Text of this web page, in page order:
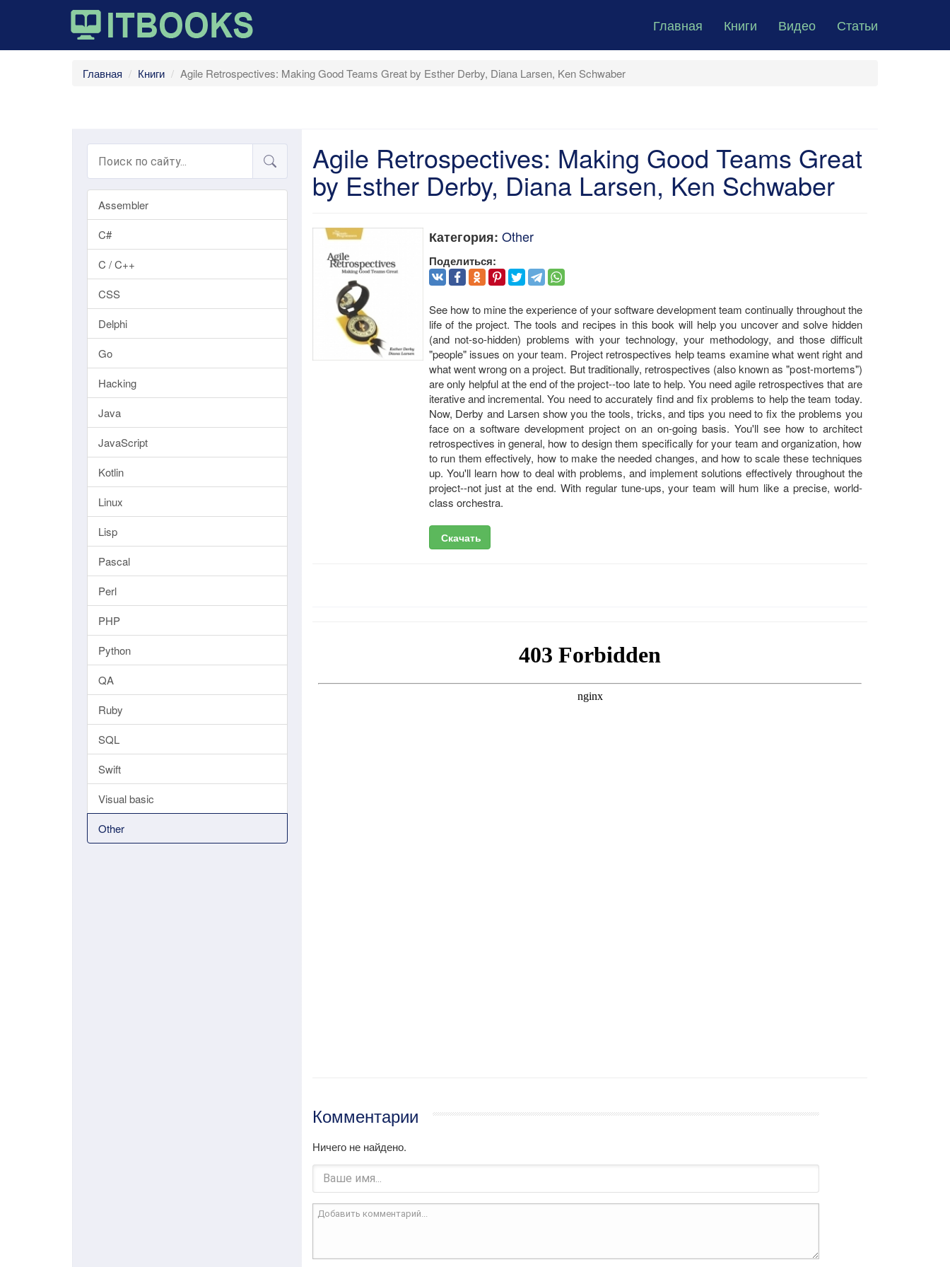
Главная Книги Видео Статьи
Главная Книги Agile Retrospectives: Making Good Teams Great by Esther Derby, Diana Larsen, Ken Schwaber
Assembler
C#
C / C++
CSS
Delphi
Go
Hacking
Java
JavaScript
Kotlin
Linux
Lisp
Pascal
Perl
PHP
Python
QA
Ruby
SQL
Swift
Visual basic
Other
Agile Retrospectives: Making Good Teams Great
by Esther Derby, Diana Larsen, Ken Schwaber
Категория: Other
Поделиться:
See how to mine the experience of your software development team continually throughout the
life of the project. The tools and recipes in this book will help you uncover and solve hidden
(and not-so-hidden) problems with your technology, your methodology, and those difficult
"people" issues on your team. Project retrospectives help teams examine what went right and
what went wrong on a project. But traditionally, retrospectives (also known as "post-mortems")
are only helpful at the end of the project--too late to help. You need agile retrospectives that are
iterative and incremental. You need to accurately find and fix problems to help the team today.
Now, Derby and Larsen show you the tools, tricks, and tips you need to fix the problems you
face on a software development project on an on-going basis. You'll see how to architect
retrospectives in general, how to design them specifically for your team and organization, how
to run them effectively, how to make the needed changes, and how to scale these techniques
up. You'll learn how to deal with problems, and implement solutions effectively throughout the
project--not just at the end. With regular tune-ups, your team will hum like a precise, world-
class orchestra.
Скачать
Комментарии
Ничего не найдено.